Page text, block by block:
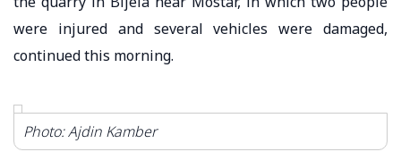
were injured and several vehicles were damaged,
continued this morning.
Photo: Ajdin Kamber